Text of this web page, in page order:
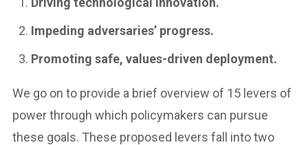
Impeding adversaries’ progress.
Promoting safe, values-driven deployment.
We go on to provide a brief overview of 15 levers of
power through which policymakers can pursue
these goals. These proposed levers fall into two